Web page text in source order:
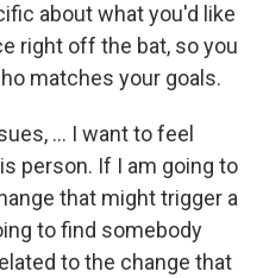
about what you'd like
right off the bat, so you
matches your goals.
... I want to feel
person. If I am going to
that might trigger a
to find somebody
to the change that